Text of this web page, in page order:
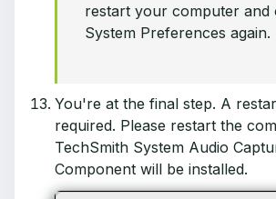
restart your computer and
System Preferences again.
You're at the final step. A
required. Please restart the
TechSmith System Audio
Component will be installed.